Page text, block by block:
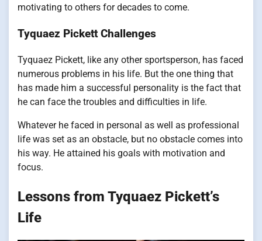
motivating to others for decades to come.
Tyquaez Pickett Challenges
Tyquaez Pickett, like any other sportsperson, has faced
numerous problems in his life. But the one thing that
has made him a successful personality is the fact that
he can face the troubles and difficulties in life.
Whatever he faced in personal as well as professional
life was set as an obstacle, but no obstacle comes into
his way. He attained his goals with motivation and
focus.
Lessons from Tyquaez Pickett’s
Life